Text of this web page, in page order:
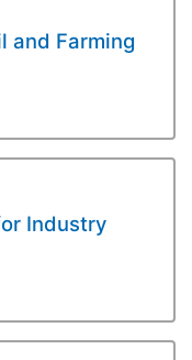
and Farming
Industry